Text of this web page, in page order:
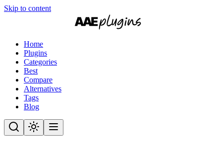
Skip to content
Home
Plugins
Categories
Best
Compare
Alternatives
Tags
Blog